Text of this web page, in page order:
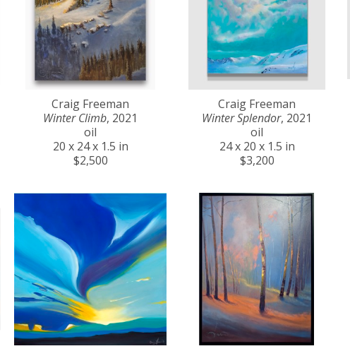
Craig Freeman
Winter Climb, 2021
oil
20 x 24 x 1.5 in
$2,500
Craig Freeman
Winter Splendor, 2021
oil
24 x 20 x 1.5 in
$3,200